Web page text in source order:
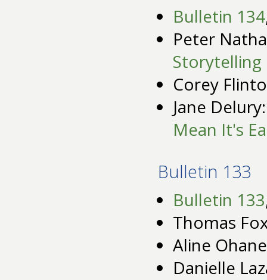
Bulletin 134
Peter
Storytelling
Corey
Jane
Mean It's
Bulletin 133
Bulletin 133
Thomas
Aline
Danielle